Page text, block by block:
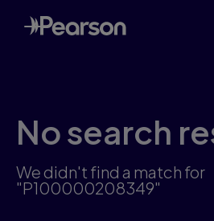
Skip
to
main
No search
We didn't find a match for
"P100000208349"